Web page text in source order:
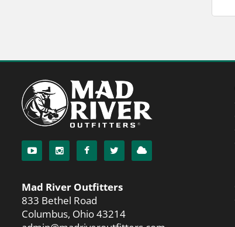
Mad River Outfitters
833 Bethel Road
Columbus, Ohio 43214